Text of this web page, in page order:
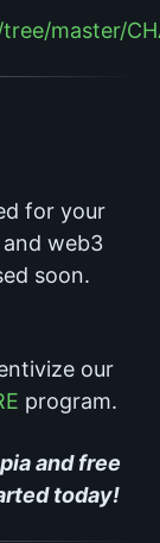
master/
for your
web3
soon.
our
program.
and free
today!